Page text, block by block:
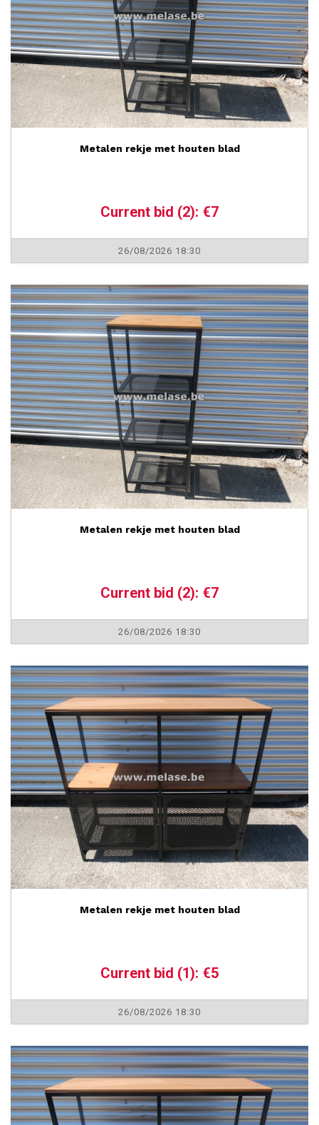
Metalen rekje met houten blad
Current bid (2): €7
26/08/2026 18:30
Metalen rekje met houten blad
Current bid (2): €7
26/08/2026 18:30
Metalen rekje met houten blad
Current bid (1): €5
26/08/2026 18:30